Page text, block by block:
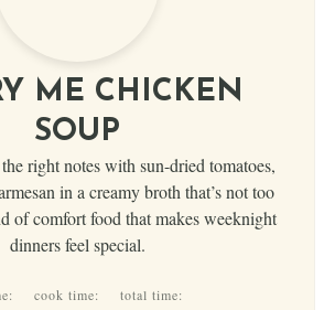
ME CHICKEN
SOUP
right notes with sun-dried tomatoes,
in a creamy broth that’s not too
of comfort food that makes weeknight
dinners feel special.
cook time: total time: